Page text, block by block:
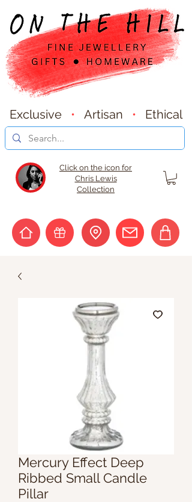
Exclusive • Artisan • Ethical
Click on the icon for
Chris Lewis
Collection
Mercury Effect Deep
Ribbed Small Candle
Pillar